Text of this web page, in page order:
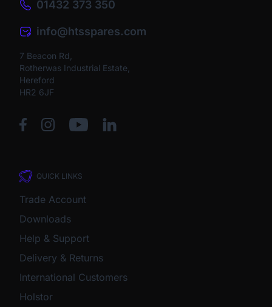
01432 373 350
info@htsspares.com
7 Beacon Rd,
Rotherwas Industrial Estate,
Hereford
HR2 6JF
QUICK LINKS
Trade Account
Downloads
Help & Support
Delivery & Returns
International Customers
Holstor